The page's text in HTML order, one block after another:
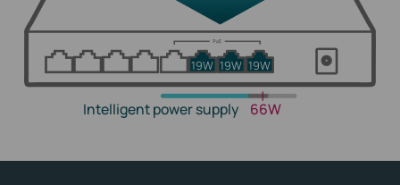
Intelligent power supply 66W
19W 19W 19W